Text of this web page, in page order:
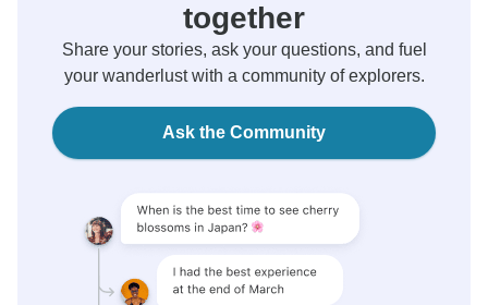
together
Share your stories, ask your questions, and fuel
your wanderlust with a community of explorers.
Ask the Community